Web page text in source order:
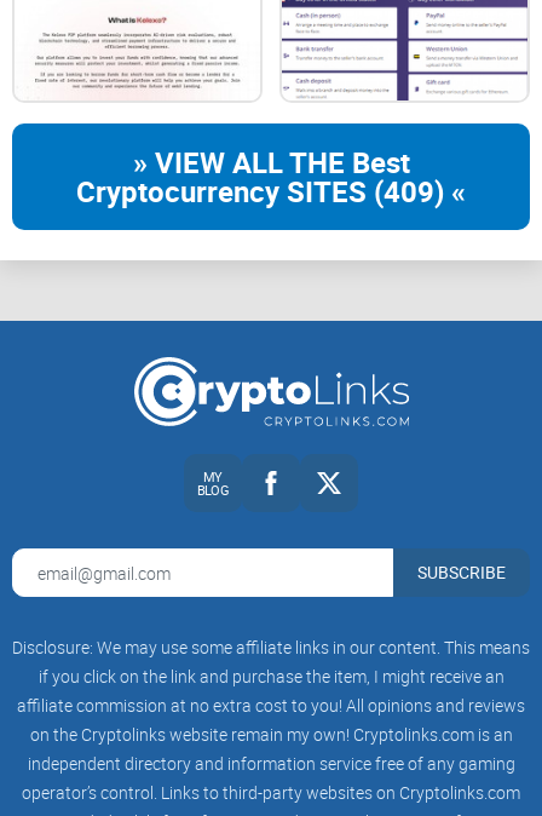
» VIEW ALL THE Best
Cryptocurrency SITES (409) «
MY
BLOG
SUBSCRIBE
Disclosure: We may use some affiliate links in our content. This means
if you click on the link and purchase the item, I might receive an
affiliate commission at no extra cost to you! All opinions and reviews
on the Cryptolinks website remain my own! Cryptolinks.com is an
independent directory and information service free of any gaming
operator’s control. Links to third-party websites on Cryptolinks.com